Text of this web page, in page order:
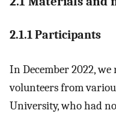
2.1.1 Participants
In December 2022,
volunteers from
University, who had